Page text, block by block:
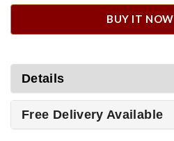
BUY IT NOW
Details
Free Delivery Available